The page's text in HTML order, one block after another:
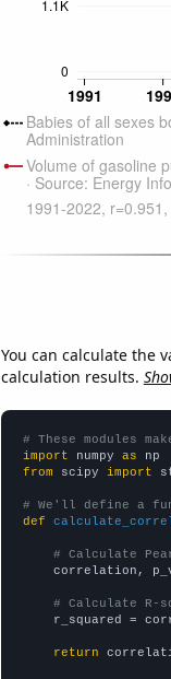
You can calculate the
calculation results.
# These modules
import numpy as
from scipy import
# We'll define a
def
# Calculate
correlation,
# Calculate R-
r_squared =
return